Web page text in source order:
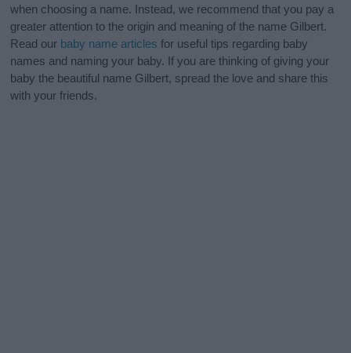
when choosing a name. Instead, we recommend that you pay a
greater attention to the origin and meaning of the name Gilbert.
Read our baby name articles for useful tips regarding baby
names and naming your baby. If you are thinking of giving your
baby the beautiful name Gilbert, spread the love and share this
with your friends.